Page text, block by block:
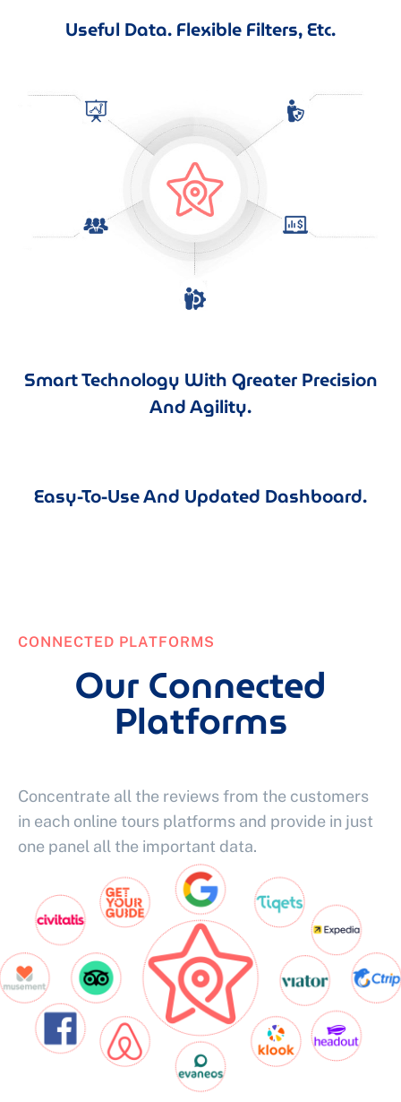
Useful Data. Flexible Filters, Etc.
Smart Technology With Greater Precision
And Agility.
Easy-To-Use And Updated Dashboard.
CONNECTED PLATFORMS
Our Connected
Platforms
Concentrate all the reviews from the customers
in each online tours platforms and provide in just
one panel all the important data.